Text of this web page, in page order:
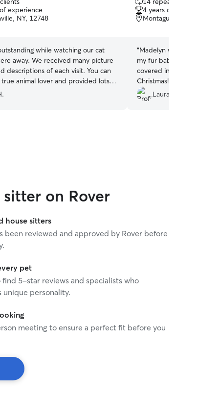
experience
NY, 12748
while watching our cat
away. We received many picture
descriptions of each visit. You can
true animal lover and provided lots
her visits. This was our first time
and we could not be happier with
pet sitter. 10/10 would recommend
her in a heartbeat.
out
of
5
4 years of experience
Montague, NJ, 07827
“Madelyn was wonderful
my fur baby even when
covered in snow and also
Christmas! Our cat is a
complains a lot when we
seem to mind this time.
Laura Z.
on Rover
house sitters
been reviewed and approved by Rover before
pet
5-star reviews and specialists who
unique personality.
meeting to ensure a perfect fit before you